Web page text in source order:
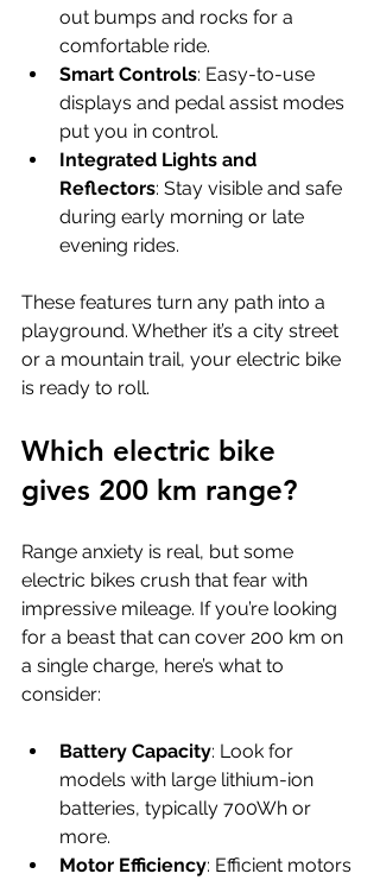
out bumps and rocks for a
comfortable ride.
Smart Controls: Easy-to-use
displays and pedal assist modes
put you in control.
Integrated Lights and
Reflectors: Stay visible and safe
during early morning or late
evening rides.
These features turn any path into a
playground. Whether it’s a city street
or a mountain trail, your electric bike
is ready to roll.
Which electric bike
gives 200 km range?
Range anxiety is real, but some
electric bikes crush that fear with
impressive mileage. If you’re looking
for a beast that can cover 200 km on
a single charge, here’s what to
consider:
Battery Capacity: Look for
models with large lithium-ion
batteries, typically 700Wh or
more.
Motor Efficiency: Efficient motors